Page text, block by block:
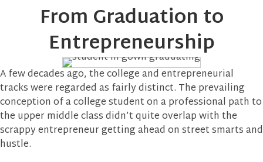
From Graduation to
Entrepreneurship
A few decades ago, the college and entrepreneurial
tracks were regarded as fairly distinct. The prevailing
conception of a college student on a professional path to
the upper middle class didn’t quite overlap with the
scrappy entrepreneur getting ahead on street smarts and
hustle.